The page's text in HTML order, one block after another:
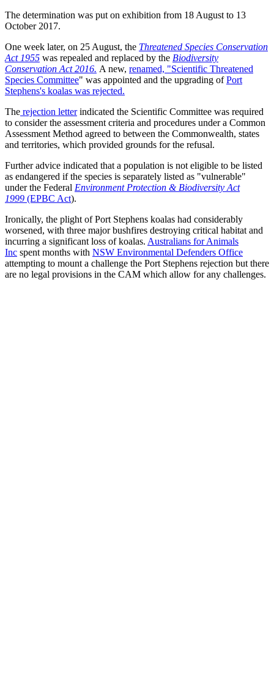
The determination was put on exhibition from 18 August to 13
October 2017.
One week later, on 25 August, the Threatened Species Conservation
Act 1955 was repealed and replaced by the Biodiversity
Conservation Act 2016. A new, renamed, "Scientific Threatened
Species Committee" was appointed and the upgrading ofPort
Stephens's koalas was rejected.
The rejection letterindicated the Scientific Committee was required
to consider the assessment criteria and procedures under a Common
Assessment Method agreed to between the Commonwealth, states
and territories, which provided grounds for the refusal.
Further advice indicated that a population is not eligible to be listed
as endangered if the species is separately listed as "vulnerable"
under the Federal Environment Protection & Biodiversity Act
1999 (EPBC Act).
Ironically, the plight of Port Stephens koalas had considerably
worsened, with three major bushfires destroying critical habitat and
incurring a significant loss of koalas. Australians for Animals
Inc spent months with NSW Environmental Defenders Office
attempting to mount a challenge the Port Stephens rejection but there
are no legal provisions in the CAM which allow for any challenges.